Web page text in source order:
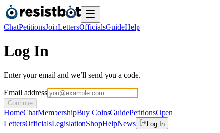
ChatPetitionsJoinLettersOfficialsGuideHelp
Log In
Enter your email and we’ll send you a code.
Email address
Continue
HomeChatMembershipBuy CoinsGuidePetitionsOpen
LettersOfficialsLegislationShopHelpNews Log In